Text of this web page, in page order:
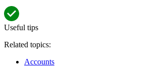
Useful tips
Related topics:
Accounts